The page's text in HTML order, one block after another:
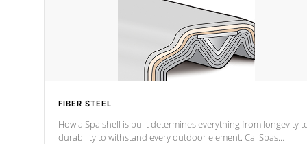
FIBER STEEL
How a Spa shell is built determines everything from longevity
durability to withstand every outdoor element. Cal Spas